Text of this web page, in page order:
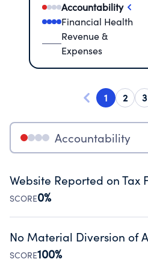
Accountability
Financial Health
Revenue &
Expenses
1 2 3
Accountability
Website Reported on Tax
SCORE0%
Disclosing the charity’s
Public data from IRS Form
No Material Diversion of
SCORE100%